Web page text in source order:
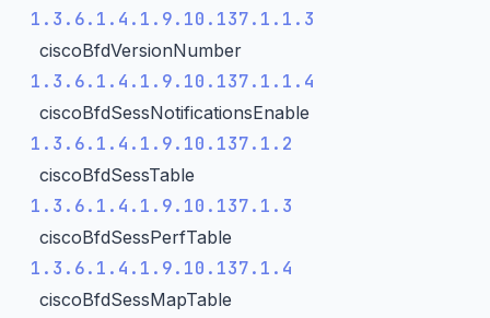
1.3.6.1.4.1.9.10.137.1.1.3
ciscoBfdVersionNumber
1.3.6.1.4.1.9.10.137.1.1.4
ciscoBfdSessNotificationsEnable
1.3.6.1.4.1.9.10.137.1.2
ciscoBfdSessTable
1.3.6.1.4.1.9.10.137.1.3
ciscoBfdSessPerfTable
1.3.6.1.4.1.9.10.137.1.4
ciscoBfdSessMapTable